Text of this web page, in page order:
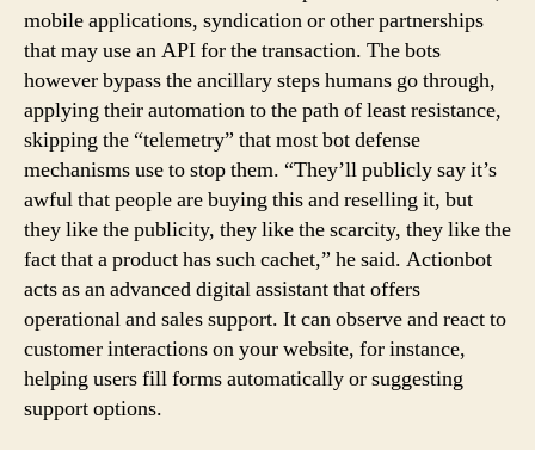
mobile applications, syndication or other partnerships
that may use an API for the transaction. The bots
however bypass the ancillary steps humans go through,
applying their automation to the path of least resistance,
skipping the “telemetry” that most bot defense
mechanisms use to stop them. “They’ll publicly say it’s
awful that people are buying this and reselling it, but
they like the publicity, they like the scarcity, they like the
fact that a product has such cachet,” he said. Actionbot
acts as an advanced digital assistant that offers
operational and sales support. It can observe and react to
customer interactions on your website, for instance,
helping users fill forms automatically or suggesting
support options.